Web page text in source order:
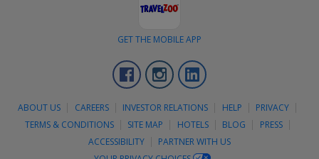
GET THE MOBILE APP
FacebookInstagram
ABOUT US CAREERS INVESTOR RELATIONS HELP
PRIVACY
TERMS & CONDITIONS
SITE MAP HOTELS BLOG
PRESS
ACCESSIBILITY
PARTNER WITH US